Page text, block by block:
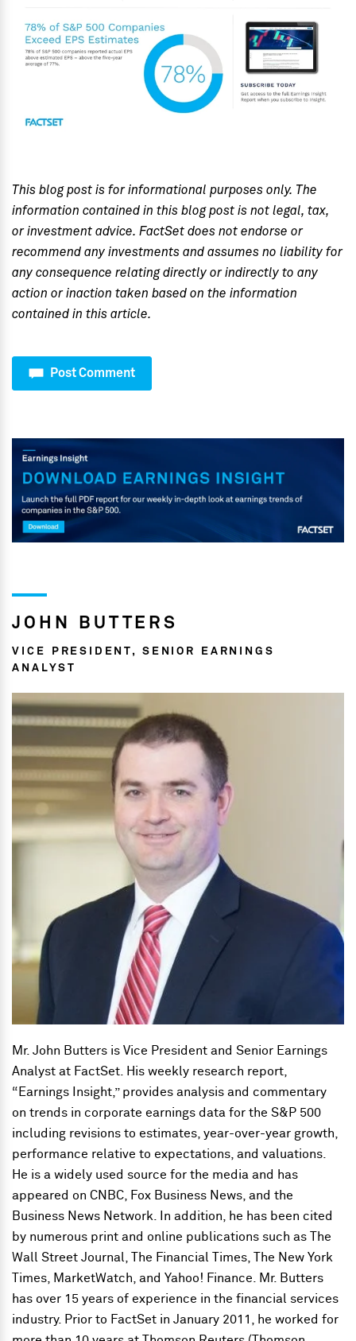
This blog post is for informational purposes only. The
information contained in this blog post is not legal, tax,
or investment advice. FactSet does not endorse or
recommend any investments and assumes no liability for
any consequence relating directly or indirectly to any
action or inaction taken based on the information
contained in this article.
Post Comment
JOHN BUTTERS
VICE PRESIDENT, SENIOR EARNINGS
ANALYST
Mr. John Butters is Vice President and Senior Earnings
Analyst at FactSet. His weekly research report,
“Earnings Insight,” provides analysis and commentary
on trends in corporate earnings data for the S&P 500
including revisions to estimates, year-over-year growth,
performance relative to expectations, and valuations.
He is a widely used source for the media and has
appeared on CNBC, Fox Business News, and the
Business News Network. In addition, he has been cited
by numerous print and online publications such as The
Wall Street Journal, The Financial Times, The New York
Times, MarketWatch, and Yahoo! Finance. Mr. Butters
has over 15 years of experience in the financial services
industry. Prior to FactSet in January 2011, he worked for